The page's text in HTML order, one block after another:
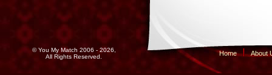
© You My Match 2006 - 2026,
All Rights Reserved.
Home About